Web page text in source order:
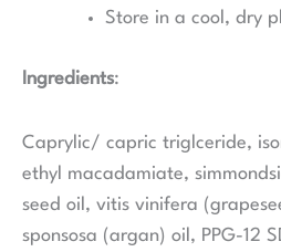
Store in a cool, dry
Ingredients:
Caprylic/ capric triglceride,
ethyl macadamiate,
seed oil, vitis vinifera
sponsosa (argan) oil, PPG-12